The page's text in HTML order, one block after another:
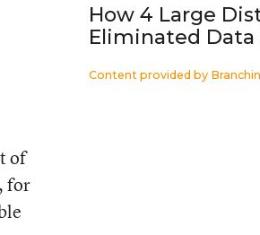
of
for
How 4 Large
Eliminated Data
Content provided by